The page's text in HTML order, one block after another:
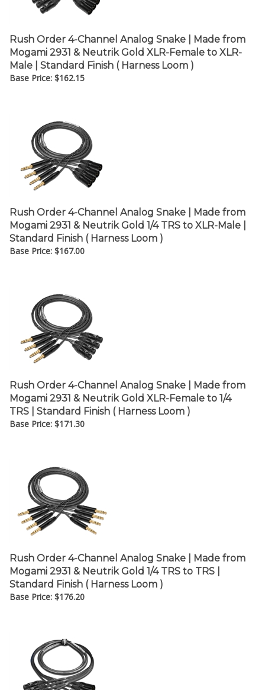
¡
Rush Order 4-Channel Analog Snake | Made from
Mogami 2931 & Neutrik Gold XLR-Female to XLR-
Male | Standard Finish ( Harness Loom )
Base Price:$162.15
Rush Order 4-Channel Analog Snake | Made from
Mogami 2931 & Neutrik Gold 1/4 TRS to XLR-Male |
Standard Finish ( Harness Loom )
Base Price:$ 167.00
Rush Order 4-Channel Analog Snake | Made from
Mogami 2931 & Neutrik Gold XLR-Female to 1/4
TRS | Standard Finish ( Harness Loom )
Base Price:$171.30
Rush Order 4-Channel Analog Snake | Made from
Mogami 2931 & Neutrik Gold 1/4 TRS to TRS |
Standard Finish ( Harness Loom )
Base Price:$ 176.20